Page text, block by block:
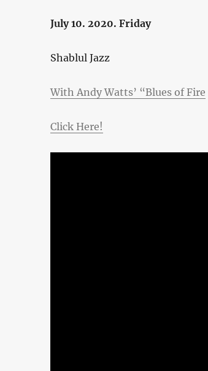
July 10. 2020. Friday
Shablul Jazz
With Andy Watts’ “Blues of Fire
Click Here!